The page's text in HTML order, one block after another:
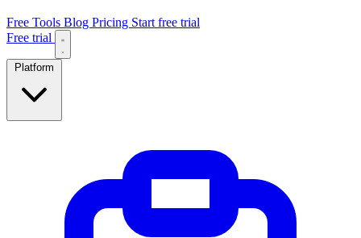
Free Tools Blog Pricing Start free trial
Free trial
Platform